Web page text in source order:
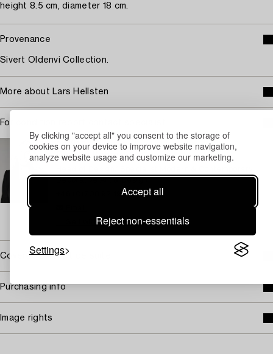
By clicking "accept all" you consent to the storage of
cookies on your device to improve website navigation,
analyze website usage and customize our marketing.
Accept all
Reject non-essentials
Settings
height 8.5 cm, diameter 18 cm.
Provenance
Sivert Oldenvi Collection.
More about Lars Hellsten
For condition report contact specialist
STOCKHOLM
Camilla Behrer
+46 (0)708 92 19 77
→ Sell with Bukowskis
Covered by droit de suite
Purchasing info
Image rights